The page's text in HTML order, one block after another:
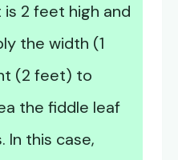
2 feet high and
the width (1
(2 feet) to
the fiddle leaf
In this case,